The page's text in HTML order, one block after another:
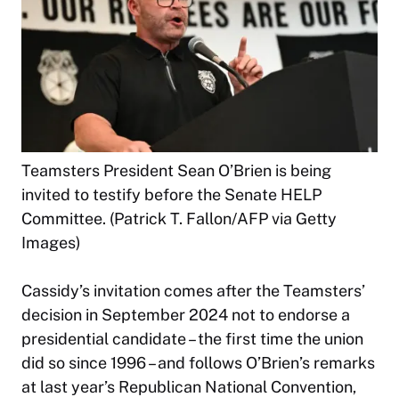
Teamsters President Sean O’Brien is being
invited to testify before the Senate HELP
Committee. (Patrick T. Fallon/AFP via Getty
Images)
Cassidy’s invitation comes after the Teamsters’
decision in September 2024 not to endorse a
presidential candidate – the first time the union
did so since 1996 – and follows O’Brien’s remarks
at last year’s Republican National Convention,